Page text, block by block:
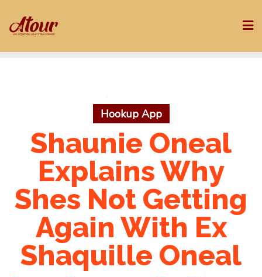
to
Hookup App
Shaunie Oneal
Explains Why
Shes Not Getting
Again With Ex
Shaquille Oneal